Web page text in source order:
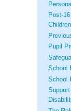
Post-
Children
Pupil
School
School